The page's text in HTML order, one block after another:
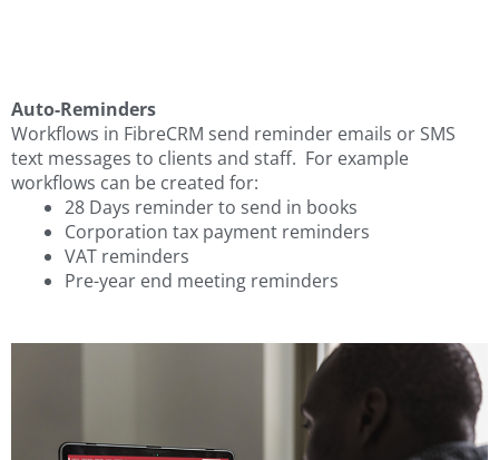
Auto-Reminders
Workflows in FibreCRM send reminder emails or SMS
text messages to clients and staff. For example
workflows can be created for:
28 Days reminder to send in books
Corporation tax payment reminders
VAT reminders
Pre-year end meeting reminders